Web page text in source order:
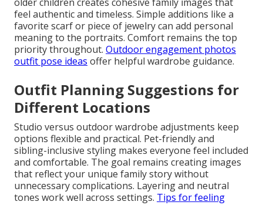
feel authentic and timeless. Simple additions like a
favorite scarf or piece of jewelry can add personal
meaning to the portraits. Comfort remains the top
priority throughout. Outdoor engagement photos
outfit pose ideas offer helpful wardrobe guidance.
Outfit Planning Suggestions for
Different Locations
Studio versus outdoor wardrobe adjustments keep
options flexible and practical. Pet-friendly and
sibling-inclusive styling makes everyone feel included
and comfortable. The goal remains creating images
that reflect your unique family story without
unnecessary complications. Layering and neutral
tones work well across settings. Tips for feeling